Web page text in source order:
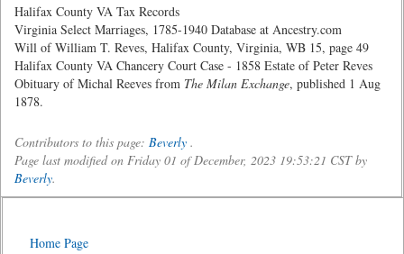
Halifax County VA Tax Records
Virginia Select Marriages, 1785-1940 Database at Ancestry.com
Will of William T. Reves, Halifax County, Virginia, WB 15, page 49
Halifax County VA Chancery Court Case - 1858 Estate of Peter Reves
Obituary of Michal Reeves from The Milan Exchange, published 1 Aug
1878.
Contributors to this page: Beverly .
Page last modified on Friday 01 of December, 2023 19:53:21 CST by
Beverly.
Home Page